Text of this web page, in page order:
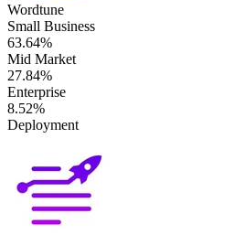
Wordtune
Small Business
63.64%
Mid Market
27.84%
Enterprise
8.52%
Deployment